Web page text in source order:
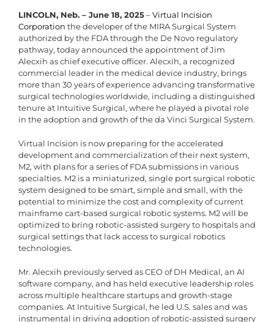
LINCOLN, Neb. – June 18, 2025–Virtual Incision
Corporation the developer of the MIRA Surgical System
authorized by the FDA through the De Novo regulatory
pathway, today announced the appointment of Jim
Alecxih as chief executive officer. Alecxih, a recognized
commercial leader in the medical device industry, brings
more than 30 years of experience advancing transformative
surgical technologies worldwide, including a distinguished
tenure at Intuitive Surgical, where he played a pivotal role
in the adoption and growth of the da Vinci Surgical System.
Virtual Incision is now preparing for the accelerated
development and commercialization of their next system,
M2, with plans for a series of FDA submissions in various
specialties. M2 is a miniaturized, single port surgical robotic
system designed to be smart, simple and small, with the
potential to minimize the cost and complexity of current
mainframe cart-based surgical robotic systems. M2 will be
optimized to bring robotic-assisted surgery to hospitals and
surgical settings that lack access to surgical robotics
technologies.
Mr. Alecxih previously served as CEO of DH Medical, an AI
software company, and has held executive leadership roles
across multiple healthcare startups and growth-stage
companies. At Intuitive Surgical, he led U.S. sales and was
instrumental in driving adoption of robotic-assisted surgery